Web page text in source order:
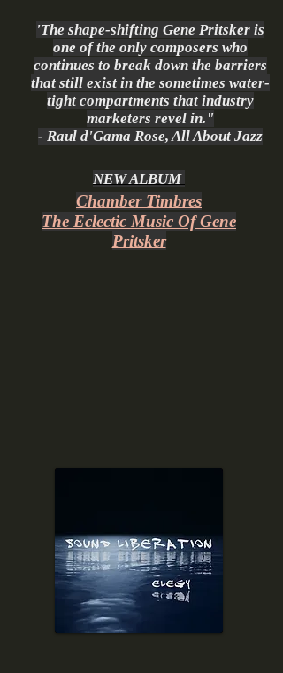
'The shape-shifting Gene Pritsker is
one of the only composers who
continues to break down the barriers
that still exist in the sometimes water-
tight compartments that industry
marketers revel in."
- Raul d'Gama Rose, All About Jazz
NEW ALBUM
Chamber Timbres
The Eclectic Music Of Gene
Pritsker